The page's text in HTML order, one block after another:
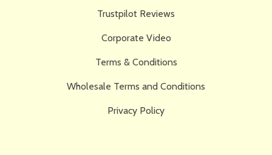
Trustpilot Reviews
Corporate Video
Terms & Conditions
Wholesale Terms and Conditions
Privacy Policy